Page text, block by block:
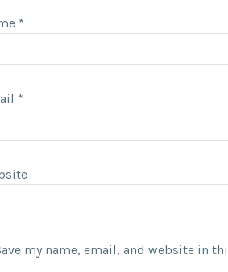
*
*
my name, email, and website in